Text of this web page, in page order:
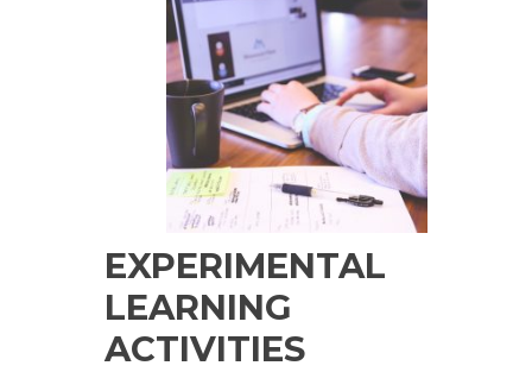
EXPERIMENTAL
LEARNING
ACTIVITIES